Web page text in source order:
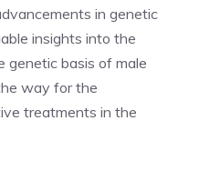
in genetic
insights into the
genetic basis of male
way for the
treatments in the